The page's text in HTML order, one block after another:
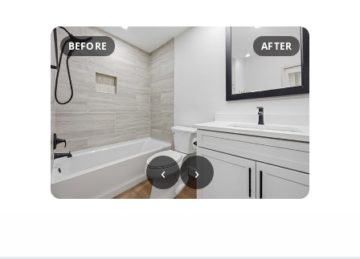
BEFORE AFTER
‹ ›